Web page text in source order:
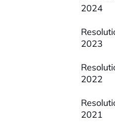
2024
2023
2022
2021